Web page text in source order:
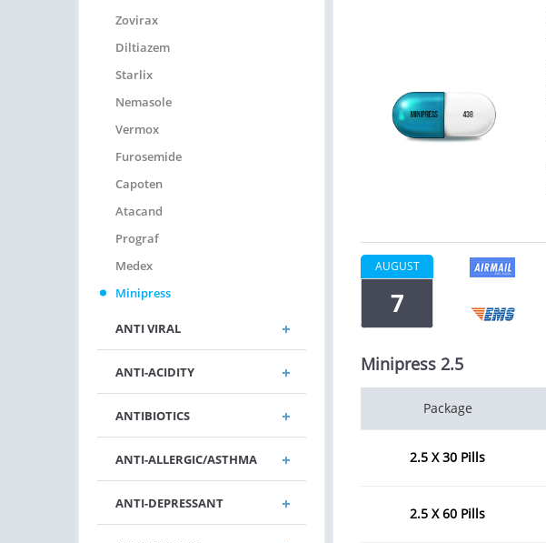
Zovirax
Diltiazem
Starlix
Nemasole
Vermox
Furosemide
Capoten
Atacand
Prograf
Medex
Minipress
ANTI VIRAL
ANTI-ACIDITY
ANTIBIOTICS
ANTI-ALLERGIC/ASTHMA
ANTI-DEPRESSANT
AUGUST
7
Minipress 2.5
Package
2.5 X 30 Pills
2.5 X 60 Pills